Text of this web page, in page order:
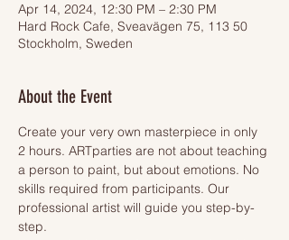
Apr 14, 2024, 12:30 PM – 2:30 PM
Hard Rock Cafe, Sveavägen 75, 113 50
Stockholm, Sweden
About the Event
Create your very own masterpiece in only
2 hours. ARTparties are not about teaching
a person to paint, but about emotions. No
skills required from participants. Our
professional artist will guide you step-by-
step.